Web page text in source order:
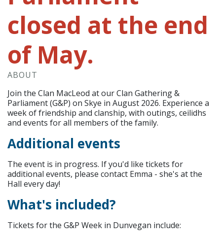
closed at the end
of May.
ABOUT
Join the Clan MacLeod at our Clan Gathering &
Parliament (G&P) on Skye in August 2026. Experience a
week of friendship and clanship, with outings, ceilidhs
and events for all members of the family.
Additional events
The event is in progress. If you'd like tickets for
additional events, please contact Emma - she's at the
Hall every day!
What's included?
Tickets for the G&P Week in Dunvegan include: